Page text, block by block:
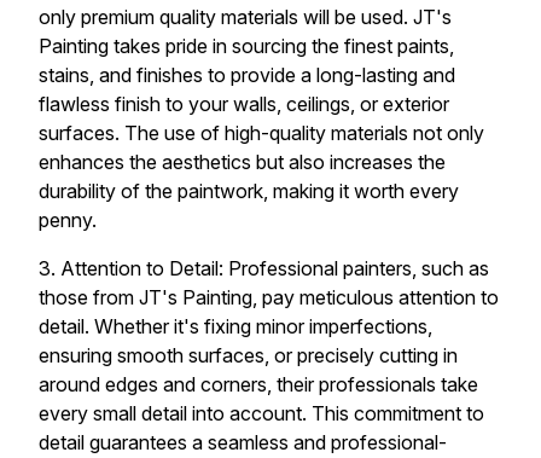
only premium quality materials will be used. JT's
Painting takes pride in sourcing the finest paints,
stains, and finishes to provide a long-lasting and
flawless finish to your walls, ceilings, or exterior
surfaces. The use of high-quality materials not only
enhances the aesthetics but also increases the
durability of the paintwork, making it worth every
penny.
3. Attention to Detail: Professional painters, such as
those from JT's Painting, pay meticulous attention to
detail. Whether it's fixing minor imperfections,
ensuring smooth surfaces, or precisely cutting in
around edges and corners, their professionals take
every small detail into account. This commitment to
detail guarantees a seamless and professional-